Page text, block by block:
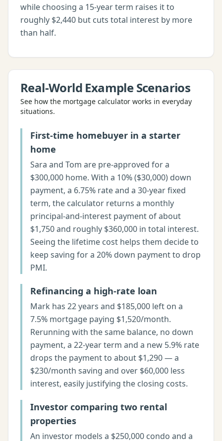
while choosing a 15-year term raises it to
roughly $2,440 but cuts total interest by more
than half.
Real-World Example Scenarios
See how the mortgage calculator works in everyday
situations.
First-time homebuyer in a starter
home
Sara and Tom are pre-approved for a
$300,000 home. With a 10% ($30,000) down
payment, a 6.75% rate and a 30-year fixed
term, the calculator returns a monthly
principal-and-interest payment of about
$1,750 and roughly $360,000 in total interest.
Seeing the lifetime cost helps them decide to
keep saving for a 20% down payment to drop
PMI.
Refinancing a high-rate loan
Mark has 22 years and $185,000 left on a
7.5% mortgage paying $1,520/month.
Rerunning with the same balance, no down
payment, a 22-year term and a new 5.9% rate
drops the payment to about $1,290 — a
$230/month saving and over $60,000 less
interest, easily justifying the closing costs.
Investor comparing two rental
properties
An investor models a $250,000 condo and a